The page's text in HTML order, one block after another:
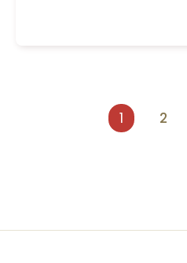
Current
page
1 Page
2